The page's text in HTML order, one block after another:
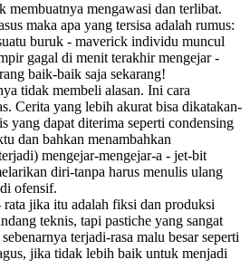
membuatnya mengawasi dan terlibat.
maka apa yang tersisa adalah rumus:
buruk - maverick individu muncul
gagal di menit terakhir mengejar -
baik-baik saja sekarang!
tidak membeli alasan. Ini cara
Cerita yang lebih akurat bisa dikatakan-
yang dapat diterima seperti condensing
dan bahkan menambahkan
mengejar-mengejar-a - jet-bit
diri-tanpa harus menulis ulang
ofensif.
rata jika itu adalah fiksi dan produksi
teknis, tapi pastiche yang sangat
terjadi-rasa malu besar seperti
jika tidak lebih baik untuk menjadi